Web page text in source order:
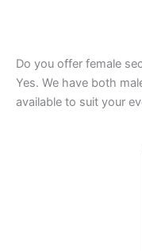
Do you offer female
Yes. We have both
available to suit your